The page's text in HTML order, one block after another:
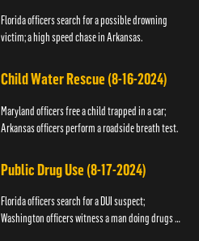
Florida officers search for a possible drowning
victim; a high speed chase in Arkansas.
Child Water Rescue (8-16-2024)
Maryland officers free a child trapped in a car;
Arkansas officers perform a roadside breath test.
Public Drug Use (8-17-2024)
Florida officers search for a DUI suspect;
Washington officers witness a man doing drugs in